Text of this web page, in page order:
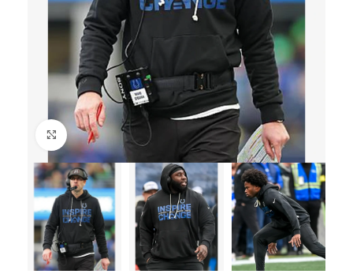
Click to enlarge